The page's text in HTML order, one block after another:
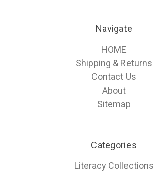
Navigate
HOME
Shipping & Returns
Contact Us
About
Sitemap
Categories
Literacy Collections